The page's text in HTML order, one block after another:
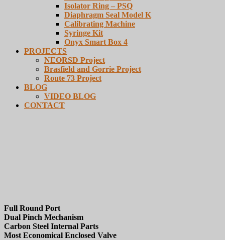
Isolator Ring – PSQ
Diaphragm Seal Model K
Calibrating Machine
Syringe Kit
Onyx Smart Box 4
PROJECTS
NEORSD Project
Brasfield and Gorrie Project
Route 73 Project
BLOG
VIDEO BLOG
CONTACT
Full Round Port
Dual Pinch Mechanism
Carbon Steel Internal Parts
Most Economical Enclosed Valve